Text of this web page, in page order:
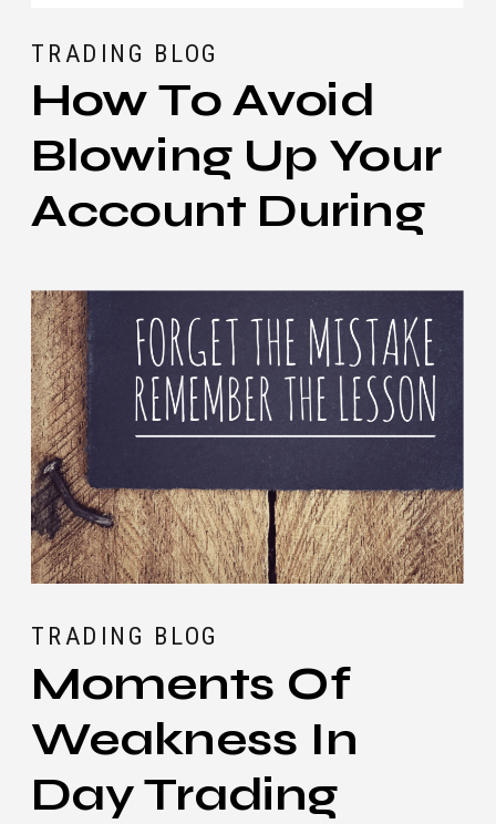
How To Avoid
Blowing Up Your
Account During
Events
TRADING BLOG
Moments Of
Weakness In
Day Trading
TRADING BLOG